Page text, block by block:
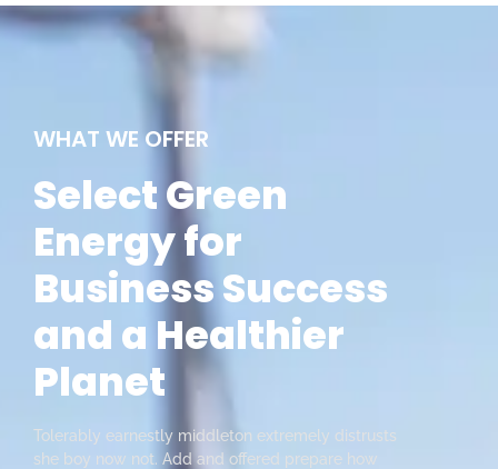
WHAT WE OFFER
Select Green
Energy for
Business Success
and a Healthier
Planet
Tolerably earnestly middleton extremely distrusts
she boy now not. Add and offered prepare how